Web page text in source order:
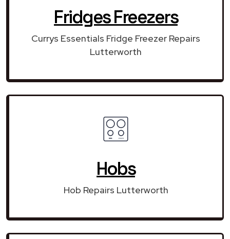
Fridges Freezers
Currys Essentials Fridge Freezer Repairs
Lutterworth
Hobs
Hob Repairs Lutterworth